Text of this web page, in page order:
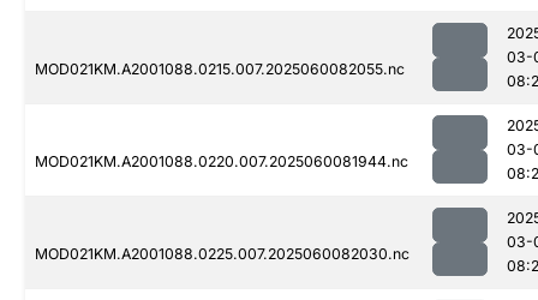
MOD021KM.A2001088.0215.007.2025060082055.nc
03-
MOD021KM.A2001088.0220.007.2025060081944.nc
03-
MOD021KM.A2001088.0225.007.2025060082030.nc
03-